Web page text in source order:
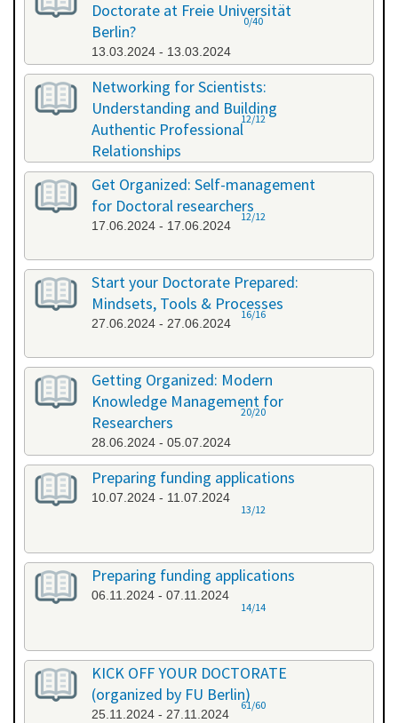
Doctorate at Freie Universität
Berlin?
13.03.2024 - 13.03.2024
0/40
Networking for Scientists:
Understanding and Building
Authentic Professional
Relationships
19.04.2024 - 19.04.2024
12/12
Get Organized: Self-management
for Doctoral researchers
17.06.2024 - 17.06.2024
12/12
Start your Doctorate Prepared:
Mindsets, Tools & Processes
27.06.2024 - 27.06.2024
16/16
Getting Organized: Modern
Knowledge Management for
Researchers
28.06.2024 - 05.07.2024
20/20
Preparing funding applications
10.07.2024 - 11.07.2024
13/12
Preparing funding applications
06.11.2024 - 07.11.2024
14/14
KICK OFF YOUR DOCTORATE
(organized by FU Berlin)
25.11.2024 - 27.11.2024
61/60